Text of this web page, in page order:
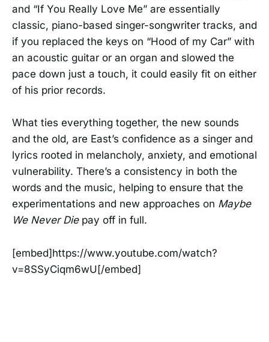
and “If You Really Love Me” are essentially
classic, piano-based singer-songwriter tracks, and
if you replaced the keys on “Hood of my Car” with
an acoustic guitar or an organ and slowed the
pace down just a touch, it could easily fit on either
of his prior records.
What ties everything together, the new sounds
and the old, are East’s confidence as a singer and
lyrics rooted in melancholy, anxiety, and emotional
vulnerability. There’s a consistency in both the
words and the music, helping to ensure that the
experimentations and new approaches on Maybe
We Never Die pay off in full.
[embed]https://www.youtube.com/watch?
v=8SSyCiqm6wU[/embed]